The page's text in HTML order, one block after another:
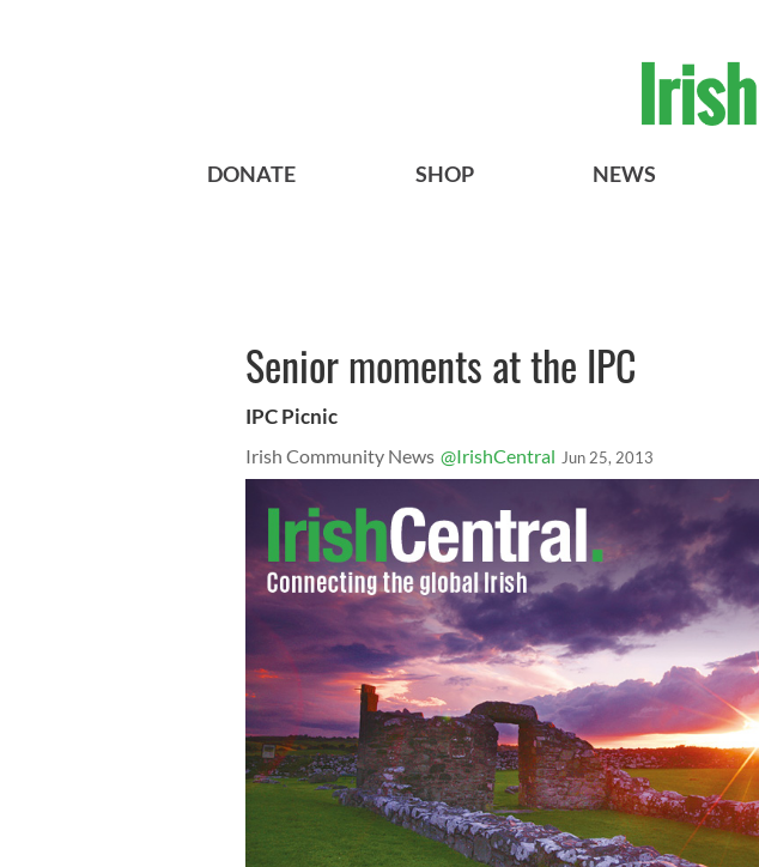
DONATE SHOP NEWS
Senior moments at the IPC
IPC Picnic
Irish Community News @IrishCentral Jun 25, 2013